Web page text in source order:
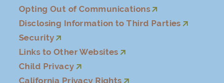
Opting Out of Communications
Disclosing Information to Third Parties
Security
Links to Other Websites
Child Privacy
California Privacy Rights